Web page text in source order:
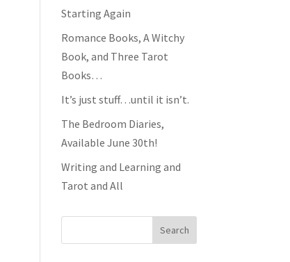
Starting Again
Romance Books, A Witchy
Book, and Three Tarot
Books…
It’s just stuff…until it isn’t.
The Bedroom Diaries,
Available June 30th!
Writing and Learning and
Tarot and All